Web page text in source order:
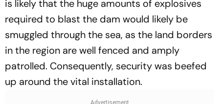
is likely that the huge amounts of explosives
required to blast the dam would likely be
smuggled through the sea, as the land borders
in the region are well fenced and amply
patrolled. Consequently, security was beefed
up around the vital installation.